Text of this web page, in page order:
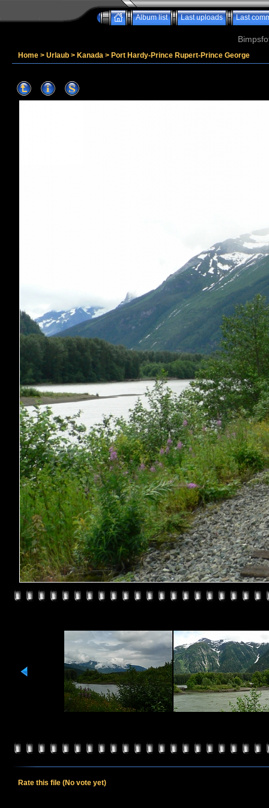
Album list Last uploads Last
Home > Urlaub > Kanada > Port Hardy-Prince Rupert-Prince George
Rate this file (No vote yet)